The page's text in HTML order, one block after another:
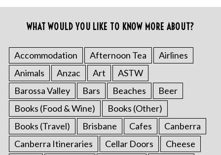
WHAT WOULD YOU LIKE TO KNOW MORE ABOUT?
Accommodation Afternoon Tea
Airlines
Animals
Anzac Art
ASTW
Barossa Valley
Bars Beaches
Beer
Books (Food & Wine)
Books (Other)
Books (Travel)
Brisbane Cafes
Canberra
Canberra Itineraries
Cellar Doors
Cheese